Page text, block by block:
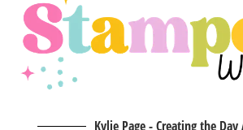
Kylie Page - Creating the